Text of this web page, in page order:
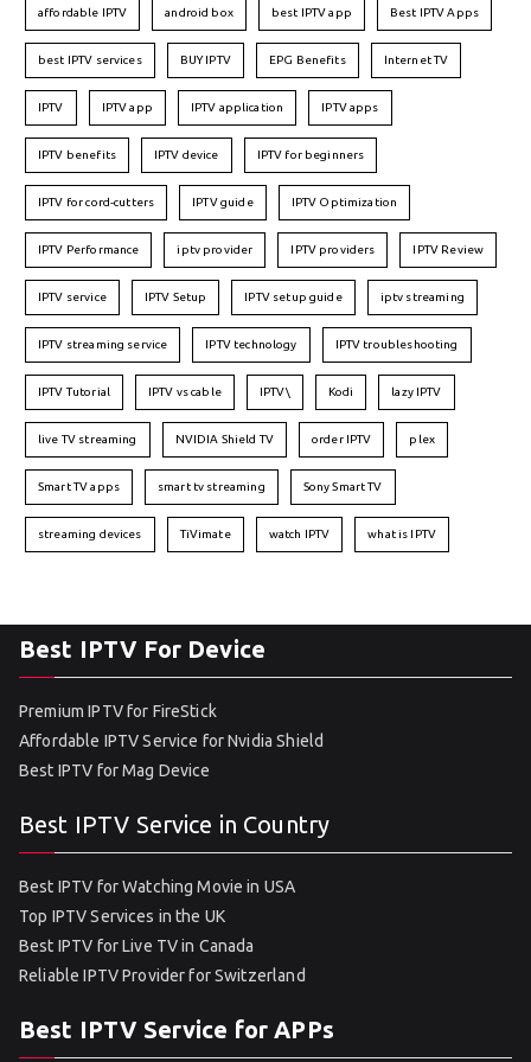
affordable IPTV android box best IPTV app Best IPTV Apps
best IPTV services BUY IPTV EPG Benefits Internet TV
IPTV IPTV app IPTV application IPTV apps
IPTV benefits IPTV device IPTV for beginners
IPTV for cord-cutters IPTV guide IPTV Optimization
IPTV Performance iptv provider IPTV providers IPTV Review
IPTV service IPTV Setup IPTV setup guide iptv streaming
IPTV streaming service IPTV technology IPTV troubleshooting
IPTV Tutorial IPTV vs cable IPTV\ Kodi lazy IPTV
live TV streaming NVIDIA Shield TV order IPTV plex
Smart TV apps smart tv streaming Sony Smart TV
streaming devices TiVimate watch IPTV what is IPTV
Best IPTV For Device
Premium IPTV for FireStick
Affordable IPTV Service for Nvidia Shield
Best IPTV for Mag Device
Best IPTV Service in Country
Best IPTV for Watching Movie in USA
Top IPTV Services in the UK
Best IPTV for Live TV in Canada
Reliable IPTV Provider for Switzerland
Best IPTV Service for APPs